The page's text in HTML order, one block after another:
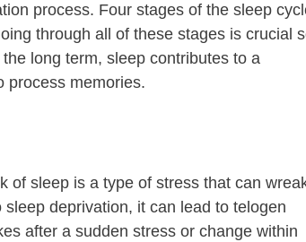
process. Four stages of the sleep
through all of these stages is crucial
long term, sleep contributes to a
process memories.
of sleep is a type of stress that can
deprivation, it can lead to telogen
after a sudden stress or change within